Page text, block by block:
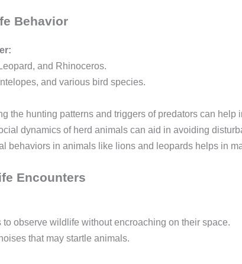
Behavior
and Rhinoceros.
and various bird species.
the hunting patterns and triggers of predators can help
dynamics of herd animals can aid in avoiding
behaviors in animals like lions and leopards helps in
Encounters
observe wildlife without encroaching on their space.
that may startle animals.